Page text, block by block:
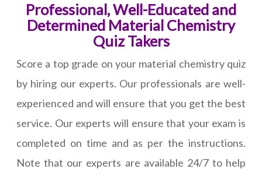
Professional, Well-Educated and
Determined Material Chemistry
Quiz Takers
Score a top grade on your material chemistry quiz
by hiring our experts. Our professionals are well-
experienced and will ensure that you get the best
service. Our experts will ensure that your exam is
completed on time and as per the instructions.
Note that our experts are available 24/7 to help